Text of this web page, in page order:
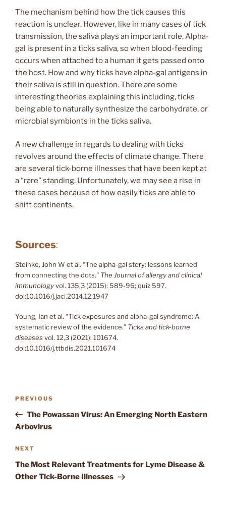
The mechanism behind how the tick causes this
reaction is unclear. However, like in many cases of tick
transmission, the saliva plays an important role. Alpha-
gal is present in a ticks saliva, so when blood-feeding
occurs when attached to a human it gets passed onto
the host. How and why ticks have alpha-gal antigens in
their saliva is still in question. There are some
interesting theories explaining this including, ticks
being able to naturally synthesize the carbohydrate, or
microbial symbionts in the ticks saliva.
A new challenge in regards to dealing with ticks
revolves around the effects of climate change. There
are several tick-borne illnesses that have been kept at
a “rare” standing. Unfortunately, we may see a rise in
these cases because of how easily ticks are able to
shift continents.
Sources:
Steinke, John W et al. “The alpha-gal story: lessons learned
from connecting the dots.” The Journal of allergy and clinical
immunologyvol. 135,3 (2015): 589-96; quiz 597.
doi:10.1016/j.jaci.2014.12.1947
Young, Ian et al. “Tick exposures and alpha-gal syndrome: A
systematic review of the evidence.” Ticks and tick-borne
diseases vol. 12,3 (2021): 101674.
doi:10.1016/j.ttbdis.2021.101674
Previous
Post
PREVIOUS
The Powassan Virus: An Emerging North Eastern
Arbovirus
Next
Post
NEXT
The Most Relevant Treatments for Lyme Disease &
Other Tick-Borne Illnesses